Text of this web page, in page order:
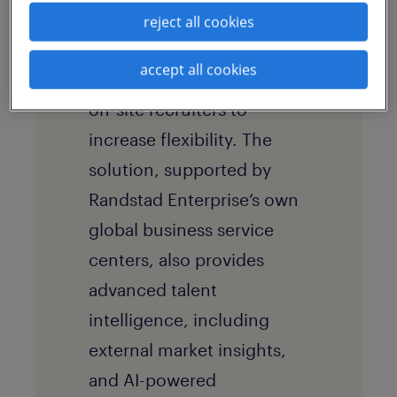
recruitment process
outsourcing(RPO) solution
that includes dedicated
on-site recruiters to
increase flexibility. The
solution, supported by
Randstad Enterprise’s own
global business service
centers, also provides
advanced talent
intelligence, including
external market insights,
and AI-powered
reject all cookies
accept all cookies